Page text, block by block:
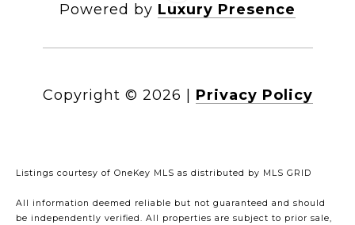
Powered by Luxury Presence
Copyright © 2026 Privacy Policy
Listings courtesy of OneKey MLS as distributed by MLS GRID
All information deemed reliable but not guaranteed and should
be independently verified. All properties are subject to prior sale,